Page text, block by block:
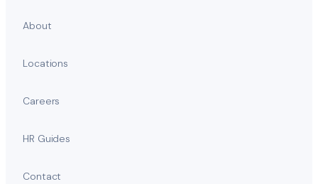
About
Locations
Careers
HR Guides
Contact